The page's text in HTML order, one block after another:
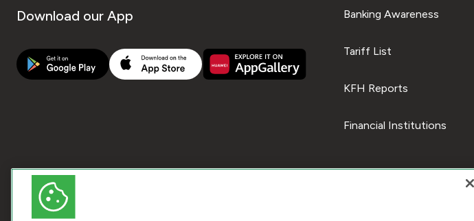
Download our App Banking Awareness
Tariff List
KFH Reports
Financial Institutions